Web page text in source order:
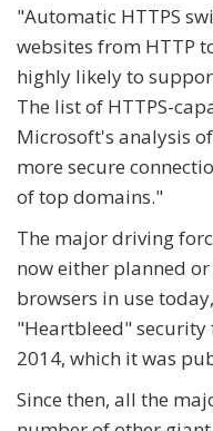
"Automatic HTTPS
websites from HTTP
highly likely to
The list of HTTPS-
Microsoft's analysis
more secure
of top domains."
The major driving
now either planned
browsers in use
"Heartbleed" security
2014, which it was
Since then, all the